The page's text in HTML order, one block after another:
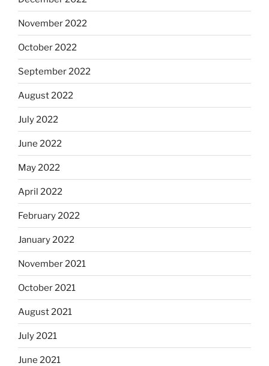
November 2022
October 2022
September 2022
August 2022
July 2022
June 2022
May 2022
April 2022
February 2022
January 2022
November 2021
October 2021
August 2021
July 2021
June 2021